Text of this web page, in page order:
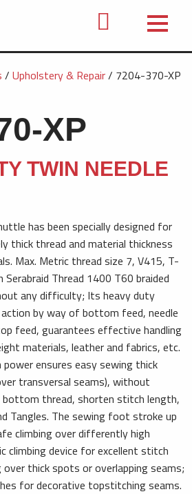
/ Upholstery & Repair/ 7204-370-XP
XP
TWIN NEEDLE
has been specially designed for
thick thread and material thickness
Max. Metric thread size 7, V415, T-
Thread 1400 T60 braided
any difficulty; Its heavy duty
by way of bottom feed, needle
feed, guarantees effective handling
materials, leather and fabrics, etc.
ensures easy sewing thick
transversal seams), without
thread, shorten stitch length,
Tangles. The sewing foot stroke up
climbing over differently high
climbing device for excellent stitch
thick spots or overlapping seams;
for decorative topstitching seams.